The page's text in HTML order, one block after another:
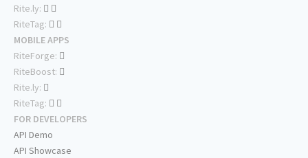
Rite.ly:
RiteTag:
MOBILE APPS
RiteForge:
RiteBoost:
Rite.ly:
RiteTag:
FOR DEVELOPERS
API Demo
API Showcase